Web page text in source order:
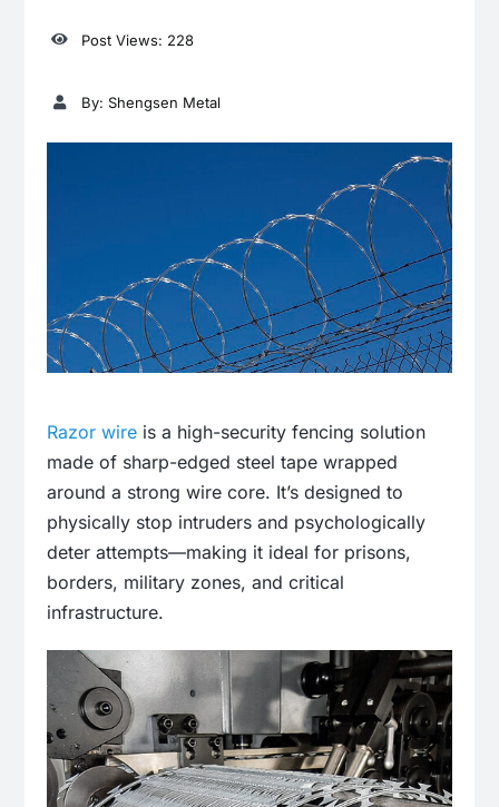
Post Views: 228
By: Shengsen Metal
Razor wire is a high-security fencing solution
made of sharp-edged steel tape wrapped
around a strong wire core. It’s designed to
physically stop intruders and psychologically
deter attempts—making it ideal for prisons,
borders, military zones, and critical
infrastructure.